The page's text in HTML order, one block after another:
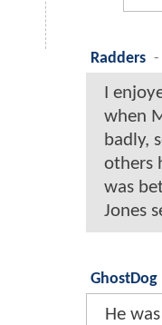
Radders -
I
when
badly,
others
was
Jones
GhostDog
He